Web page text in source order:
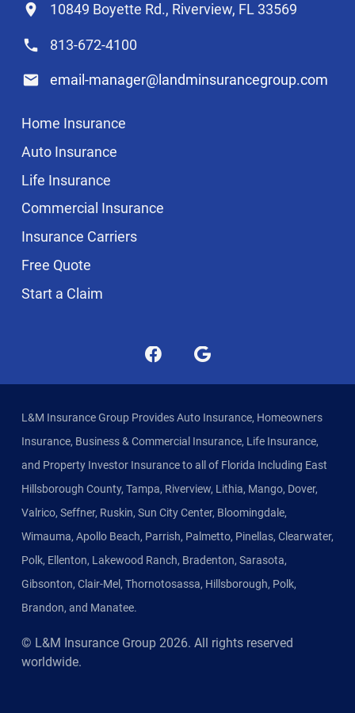
10849 Boyette Rd., Riverview, FL 33569
813-672-4100
email-manager@landminsurancegroup.com
Home Insurance
Auto Insurance
Life Insurance
Commercial Insurance
Insurance Carriers
Free Quote
Start a Claim
L&M Insurance Group Provides Auto Insurance, Homeowners
Insurance, Business & Commercial Insurance, Life Insurance,
and Property Investor Insurance to all of Florida Including East
Hillsborough County, Tampa, Riverview, Lithia, Mango, Dover,
Valrico, Seffner, Ruskin, Sun City Center, Bloomingdale,
Wimauma, Apollo Beach, Parrish, Palmetto, Pinellas, Clearwater,
Polk, Ellenton, Lakewood Ranch, Bradenton, Sarasota,
Gibsonton, Clair-Mel, Thornotosassa, Hillsborough, Polk,
Brandon, and Manatee.
© L&M Insurance Group 2026. All rights reserved
worldwide.